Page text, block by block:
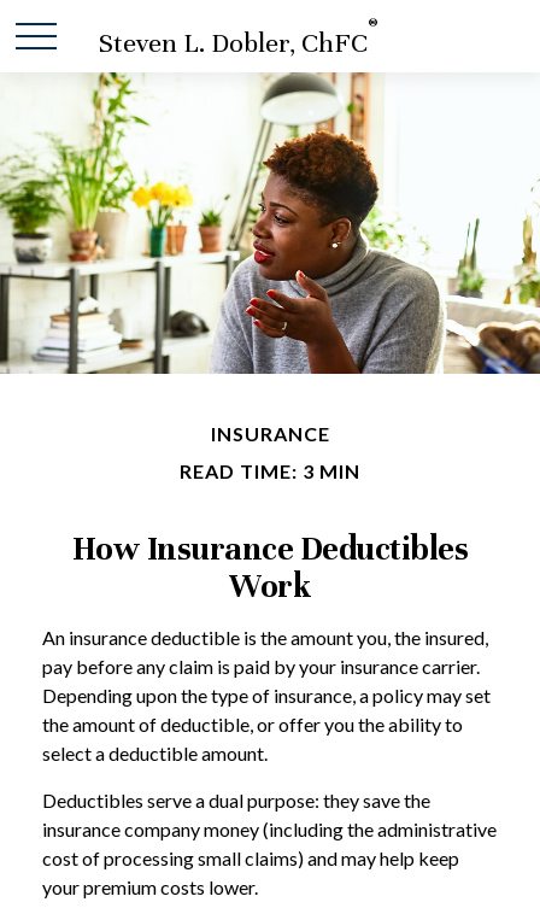
Steven L. Dobler, ChFC
®
INSURANCE
READ TIME: 3 MIN
How Insurance Deductibles
Work
An insurance deductible is the amount you, the insured,
pay before any claim is paid by your insurance carrier.
Depending upon the type of insurance, a policy may set
the amount of deductible, or offer you the ability to
select a deductible amount.
Deductibles serve a dual purpose: they save the
insurance company money (including the administrative
cost of processing small claims) and may help keep
your premium costs lower.